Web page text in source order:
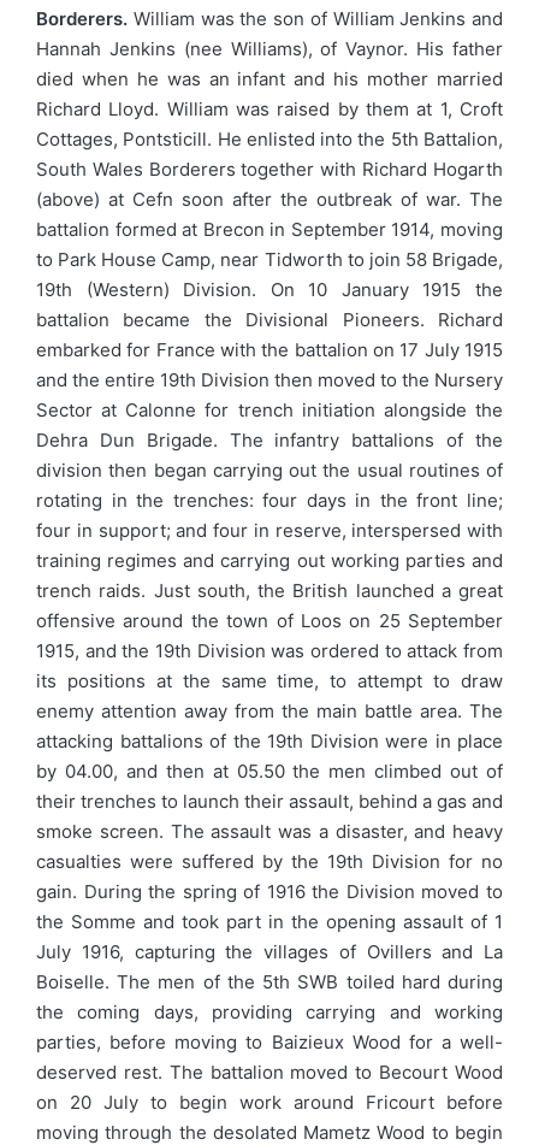
Borderers. William was the son of William Jenkins and
Hannah Jenkins (nee Williams), of Vaynor. His father
died when he was an infant and his mother married
Richard Lloyd. William was raised by them at 1, Croft
Cottages, Pontsticill. He enlisted into the 5th Battalion,
South Wales Borderers together with Richard Hogarth
(above) at Cefn soon after the outbreak of war. The
battalion formed at Brecon in September 1914, moving
to Park House Camp, near Tidworth to join 58 Brigade,
19th (Western) Division. On 10 January 1915 the
battalion became the Divisional Pioneers. Richard
embarked for France with the battalion on 17 July 1915
and the entire 19th Division then moved to the Nursery
Sector at Calonne for trench initiation alongside the
Dehra Dun Brigade. The infantry battalions of the
division then began carrying out the usual routines of
rotating in the trenches: four days in the front line;
four in support; and four in reserve, interspersed with
training regimes and carrying out working parties and
trench raids. Just south, the British launched a great
offensive around the town of Loos on 25 September
1915, and the 19th Division was ordered to attack from
its positions at the same time, to attempt to draw
enemy attention away from the main battle area. The
attacking battalions of the 19th Division were in place
by 04.00, and then at 05.50 the men climbed out of
their trenches to launch their assault, behind a gas and
smoke screen. The assault was a disaster, and heavy
casualties were suffered by the 19th Division for no
gain. During the spring of 1916 the Division moved to
the Somme and took part in the opening assault of 1
July 1916, capturing the villages of Ovillers and La
Boiselle. The men of the 5th SWB toiled hard during
the coming days, providing carrying and working
parties, before moving to Baizieux Wood for a well-
deserved rest. The battalion moved to Becourt Wood
on 20 July to begin work around Fricourt before
moving through the desolated Mametz Wood to begin